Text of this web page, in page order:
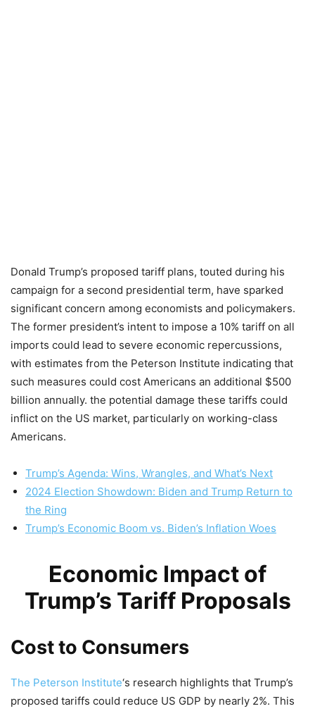
Donald Trump’s proposed tariff plans, touted during his
campaign for a second presidential term, have sparked
significant concern among economists and policymakers.
The former president’s intent to impose a 10% tariff on all
imports could lead to severe economic repercussions,
with estimates from the Peterson Institute indicating that
such measures could cost Americans an additional $500
billion annually. the potential damage these tariffs could
inflict on the US market, particularly on working-class
Americans.
Trump’s Agenda: Wins, Wrangles, and What’s Next
2024 Election Showdown: Biden and Trump Return to
the Ring
Trump’s Economic Boom vs. Biden’s Inflation Woes
Economic Impact of
Trump’s Tariff Proposals
Cost to Consumers
The Peterson Institute‘s research highlights that Trump’s
proposed tariffs could reduce US GDP by nearly 2%. This